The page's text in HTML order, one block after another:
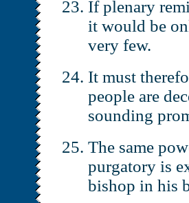
If plenary
it would be
very few.
It must
people are
sounding
The same
purgatory is
bishop in his